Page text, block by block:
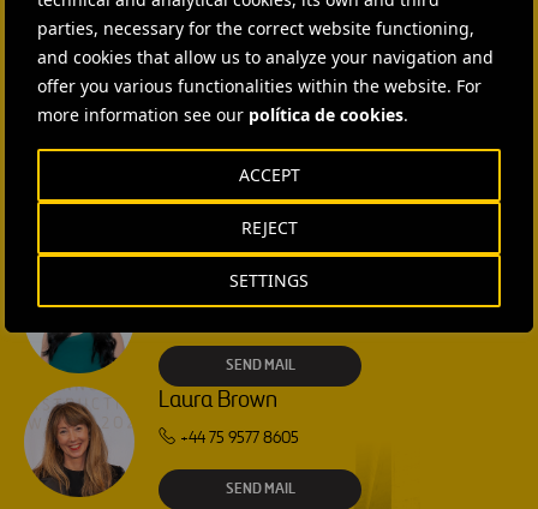
parties, necessary for the correct website functioning,
and cookies that allow us to analyze your navigation and
offer you various functionalities within the website. For
more information see our política de cookies.
SETTINGS
REJECT
ACCEPT
Families
Along
Corridor
Families
Along
Corridor
CONTACT US
Ana García Ruiz
Isabel Muñoz Torres
SEND MAIL
Rebecca Rountree
SEND MAIL
Laura Brown
+44 75 9577 8605
SEND MAIL